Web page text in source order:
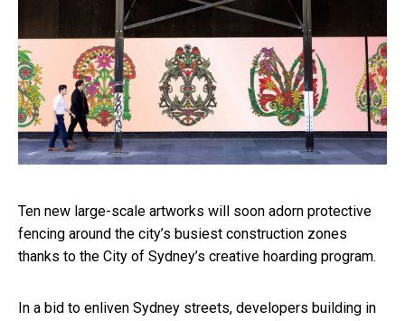
Ten new large-scale artworks will soon adorn protective
fencing around the city’s busiest construction zones
thanks to the City of Sydney’s creative hoarding program.
In a bid to enliven Sydney streets, developers building in